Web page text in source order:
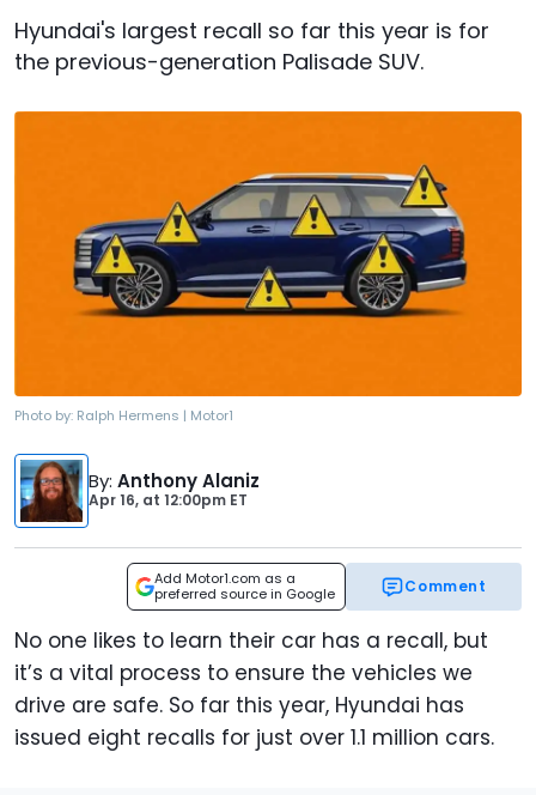
Hyundai's largest recall so far this year is for
the previous-generation Palisade SUV.
Photo by: Ralph Hermens | Motor1
By: Anthony Alaniz
Apr 16, at 12:00pm ET
Add Motor1.com as a
preferred source in Google
Comment
No one likes to learn their car has a recall, but
it’s a vital process to ensure the vehicles we
drive are safe. So far this year, Hyundai has
issued eight recalls for just over 1.1 million cars.